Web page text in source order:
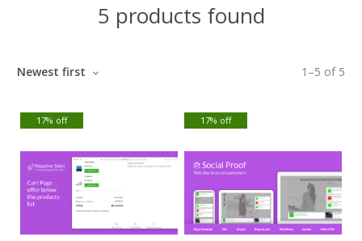
5 products found
1 –5 of 5
Newest first
17% off 17% off